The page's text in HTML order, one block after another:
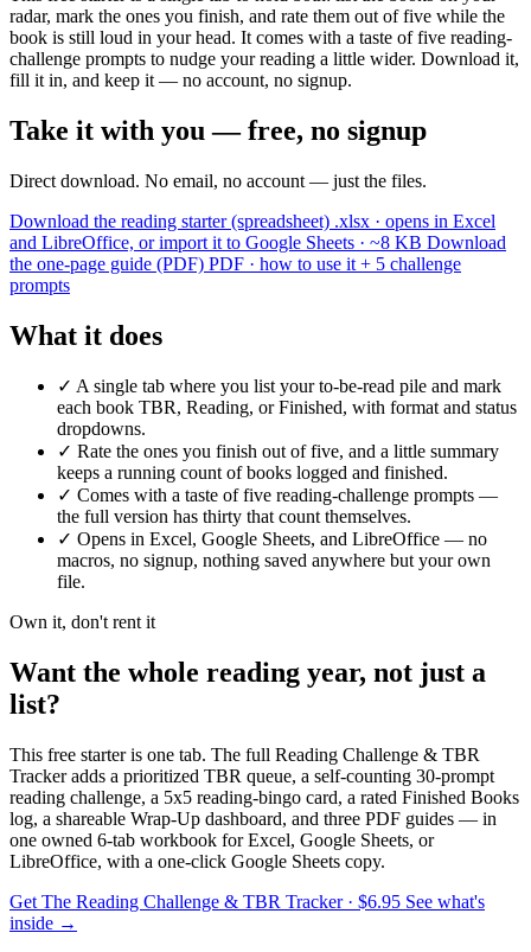
radar, mark the ones you finish, and rate them out of five while the
book is still loud in your head. It comes with a taste of five reading-
challenge prompts to nudge your reading a little wider. Download it,
fill it in, and keep it — no account, no signup.
Take it with you — free, no signup
Direct download. No email, no account — just the files.
Download the reading starter (spreadsheet) .xlsx · opens in Excel
and LibreOffice, or import it to Google Sheets · ~8 KB Download
the one-page guide (PDF) PDF · how to use it + 5 challenge
prompts
What it does
✓ A single tab where you list your to-be-read pile and mark
each book TBR, Reading, or Finished, with format and status
dropdowns.
✓ Rate the ones you finish out of five, and a little summary
keeps a running count of books logged and finished.
✓ Comes with a taste of five reading-challenge prompts —
the full version has thirty that count themselves.
✓ Opens in Excel, Google Sheets, and LibreOffice — no
macros, no signup, nothing saved anywhere but your own
file.
Own it, don't rent it
Want the whole reading year, not just a
list?
This free starter is one tab. The full Reading Challenge & TBR
Tracker adds a prioritized TBR queue, a self-counting 30-prompt
reading challenge, a 5x5 reading-bingo card, a rated Finished Books
log, a shareable Wrap-Up dashboard, and three PDF guides — in
one owned 6-tab workbook for Excel, Google Sheets, or
LibreOffice, with a one-click Google Sheets copy.
Get The Reading Challenge & TBR Tracker · $6.95 See what's
inside →